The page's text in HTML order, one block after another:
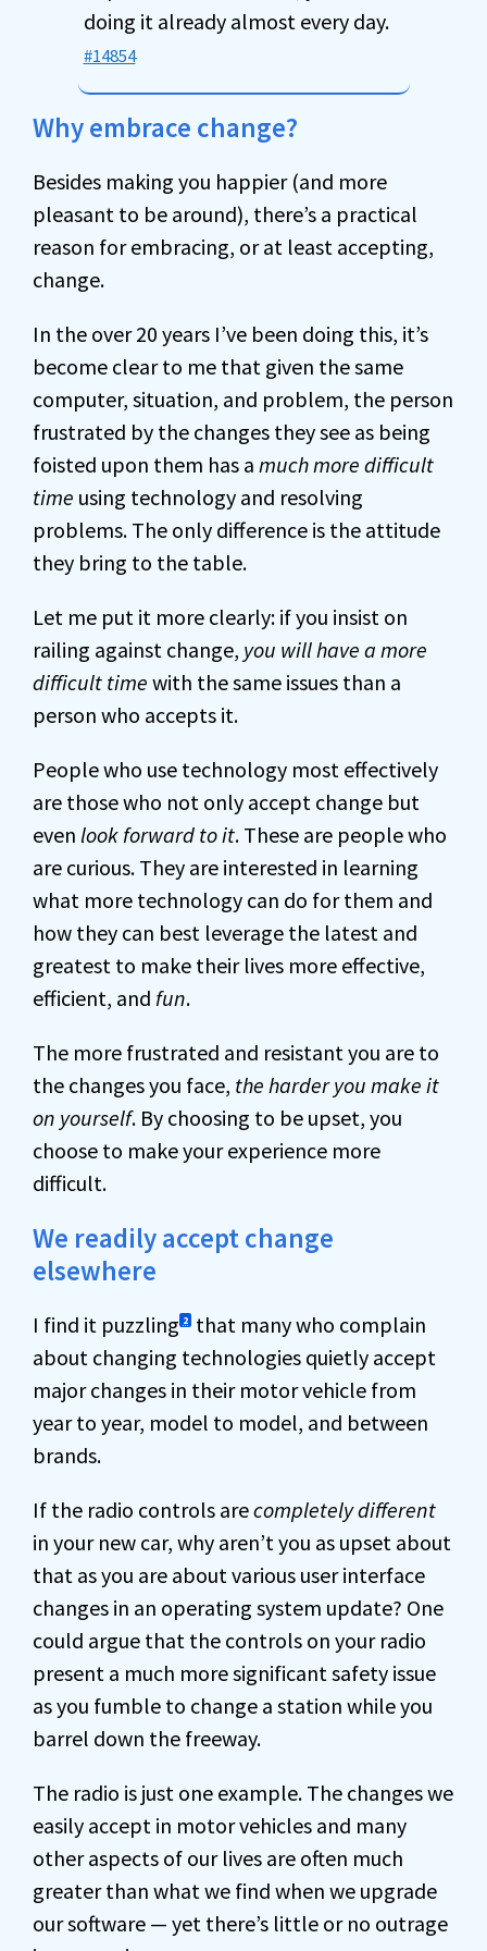
doing it already almost every day.
#14854
Why embrace change?
Besides making you happier (and more
pleasant to be around), there’s a practical
reason for embracing, or at least accepting,
change.
In the over 20 years I’ve been doing this, it’s
become clear to me that given the same
computer, situation, and problem, the person
frustrated by the changes they see as being
foisted upon them has a much more difficult
time using technology and resolving
problems. The only difference is the attitude
they bring to the table.
Let me put it more clearly: if you insist on
railing against change, you will have a more
difficult time with the same issues than a
person who accepts it.
People who use technology most effectively
are those who not only accept change but
even look forward to it. These are people who
are curious. They are interested in learning
what more technology can do for them and
how they can best leverage the latest and
greatest to make their lives more effective,
efficient, and fun.
The more frustrated and resistant you are to
the changes you face, the harder you make it
on yourself. By choosing to be upset, you
choose to make your experience more
difficult.
We readily accept change
elsewhere
I find it puzzling 2
that many who complain
about changing technologies quietly accept
major changes in their motor vehicle from
year to year, model to model, and between
brands.
If the radio controls arecompletely different
in your new car, why aren’t you as upset about
that as you are about various user interface
changes in an operating system update? One
could argue that the controls on your radio
present a much more significant safety issue
as you fumble to change a station while you
barrel down the freeway.
The radio is just one example. The changes we
easily accept in motor vehicles and many
other aspects of our lives are often much
greater than what we find when we upgrade
our software — yet there’s little or no outrage